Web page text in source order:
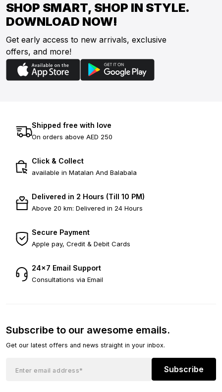
SHOP SMART, SHOP IN STYLE.
DOWNLOAD NOW!
Get early access to new arrivals, exclusive
offers, and more!
Shipped free with love
On orders above AED 250
Click & Collect
available in Matalan And Balabala
Delivered in 2 Hours (Till 10 PM)
Above 20 km: Delivered in 24 Hours
Secure Payment
Apple pay, Credit & Debit Cards
24×7 Email Support
Consultations via Email
Subscribe to our awesome emails.
Get our latest offers and news straight in your inbox.
Subscribe